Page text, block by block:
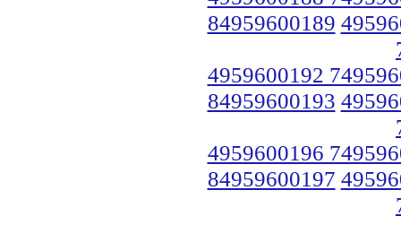
84959600189
4959600192
84959600193
4959600196
84959600197